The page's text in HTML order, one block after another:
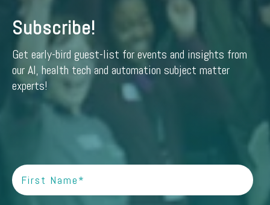
Subscribe!
Get early-bird guest-list for events and insights from
our AI, health tech and automation subject matter
experts!